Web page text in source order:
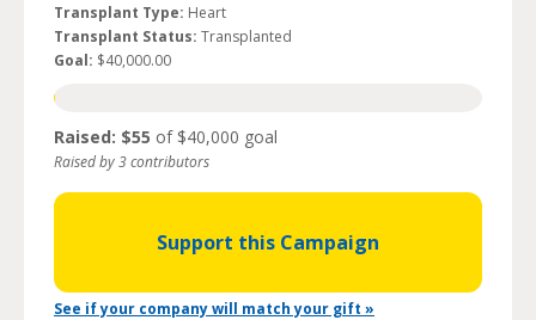
Transplant Type: Heart
Transplant Status: Transplanted
Goal: $40,000.00
Raised: $55 of $40,000 goal
Raised by 3 contributors
Support this Campaign
See if your company will match your gift »